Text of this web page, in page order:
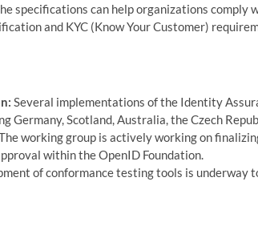
specifications can help organizations
and KYC (Know Your Customer)
Several implementations of the Identity
Germany, Scotland, Australia, the Czech
working group is actively working on
within the OpenID Foundation.
of conformance testing tools is